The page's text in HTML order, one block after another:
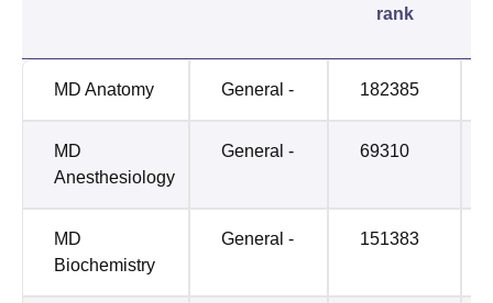
rank
MD Anatomy General - 182385
MD
Anesthesiology
General - 69310
MD
Biochemistry
General - 151383